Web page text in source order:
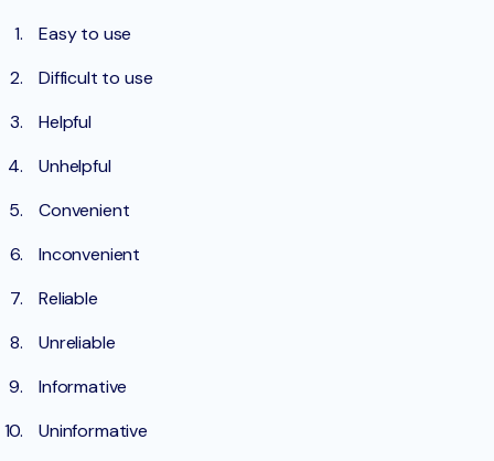
Easy to use
Difficult to use
Helpful
Unhelpful
Convenient
Inconvenient
Reliable
Unreliable
Informative
Uninformative